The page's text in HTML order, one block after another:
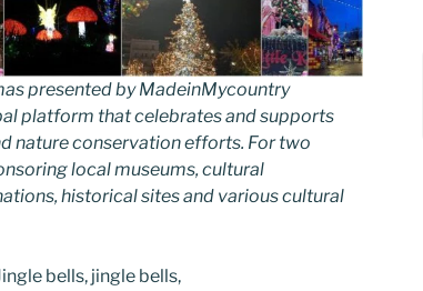
presented by MadeinMycountry
platform that celebrates and supports
nature conservation efforts. For two
local museums, cultural
historical sites and various cultural
bells, jingle bells,